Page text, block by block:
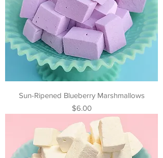
Sun-Ripened Blueberry Marshmallows
Price
$6.00